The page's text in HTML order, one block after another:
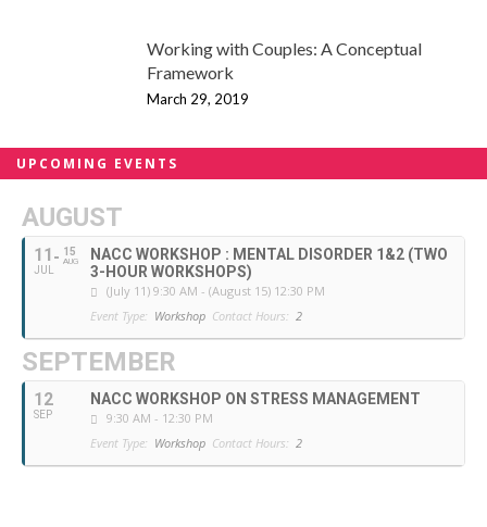
Working with Couples: A Conceptual
Framework
March 29, 2019
UPCOMING EVENTS
AUGUST
11
JUL
15
AUG
NACC WORKSHOP : MENTAL DISORDER 1&2 (TWO
3-HOUR WORKSHOPS)
(July 11) 9:30 AM - (August 15) 12:30 PM
Event Type: Workshop Contact Hours: 2
SEPTEMBER
12
SEP
NACC WORKSHOP ON STRESS MANAGEMENT
9:30 AM - 12:30 PM
Event Type: Workshop Contact Hours: 2